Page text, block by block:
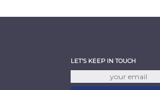
LET'S KEEP IN TOUCH